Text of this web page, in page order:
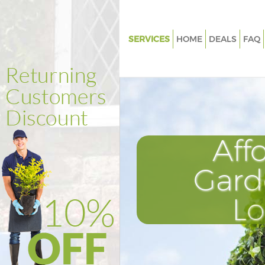
SERVICES
Regular Gardener East Ham
Dagenham
Composting East Ham
Power Washing East Ham
Deck Cleaning East Ham
Leaf Blowing East Ham
HOME DEALS FAQ